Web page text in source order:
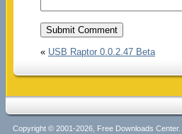
« USB Raptor 0.0.2.47 Beta
Copyright © 2001-2026, Free Downloads